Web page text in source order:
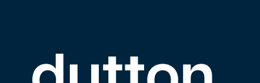
Link to the homepage